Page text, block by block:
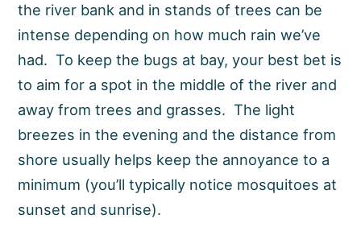
the river bank and in stands of trees can be
intense depending on how much rain we’ve
had. To keep the bugs at bay, your best bet is
to aim for a spot in the middle of the river and
away from trees and grasses. The light
breezes in the evening and the distance from
shore usually helps keep the annoyance to a
minimum (you’ll typically notice mosquitoes at
sunset and sunrise).